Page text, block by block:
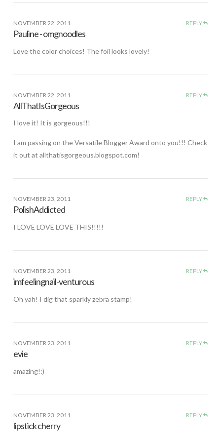
NOVEMBER 22, 2011 REPLY
Pauline - omgnoodles
Love the color choices! The foil looks lovely!
NOVEMBER 22, 2011 REPLY
AllThatIsGorgeous
I love it! It is gorgeous!!!
I am passing on the Versatile Blogger Award onto you!!! Check
it out at allthatisgorgeous.blogspot.com!
NOVEMBER 23, 2011 REPLY
PolishAddicted
I LOVE LOVE LOVE THIS!!!!!
NOVEMBER 23, 2011 REPLY
imfeelingnail-venturous
Oh yah! I dig that sparkly zebra stamp!
NOVEMBER 23, 2011 REPLY
evie
amazing!:)
NOVEMBER 23, 2011 REPLY
lipstick cherry